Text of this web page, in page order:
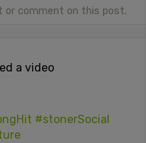
or comment on this post.
a video
#stonerSocial